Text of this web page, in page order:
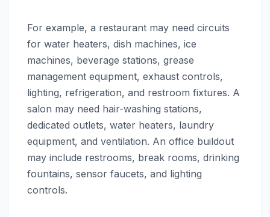
For example, a restaurant may need circuits
for water heaters, dish machines, ice
machines, beverage stations, grease
management equipment, exhaust controls,
lighting, refrigeration, and restroom fixtures. A
salon may need hair-washing stations,
dedicated outlets, water heaters, laundry
equipment, and ventilation. An office buildout
may include restrooms, break rooms, drinking
fountains, sensor faucets, and lighting
controls.